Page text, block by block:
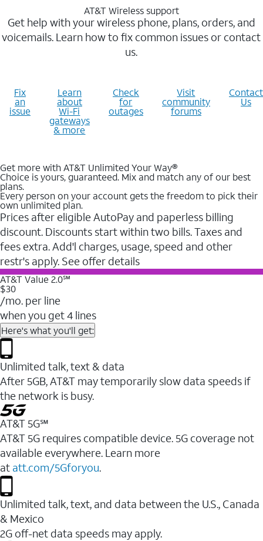
AT&T Wireless support
Get help with your wireless phone, plans, orders, and
voicemails. Learn how to fix common issues or contact
us.
Fix
an
issue
Learn
about
Wi-Fi
gateways
& more
Check
for
outages
Visit
community
forums
Contact
Us
Get more with AT&T Unlimited Your Way®
Choice is yours, guaranteed. Mix and match any of our best
plans.
Every person on your account gets the freedom to pick their
own unlimited plan.
Prices after eligible AutoPay and paperless billing
discount. Discounts start within two bills. Taxes and
fees extra. Add'l charges, usage, speed and other
restr's apply. See offer details
AT&T Value 2.0℠
$30
/mo. per line
when you get 4 lines
Here's what you'll get:
Unlimited talk, text & data
After 5GB, AT&T may temporarily slow data speeds if
the network is busy.
AT&T 5G℠
AT&T 5G requires compatible device. 5G coverage not
available everywhere. Learn more
at att.com/5Gforyou.
Unlimited talk, text, and data between the U.S., Canada
& Mexico
2G off-net data speeds may apply.